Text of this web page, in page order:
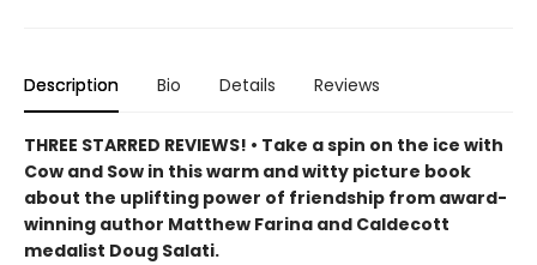
Description Bio Details Reviews
THREE STARRED REVIEWS! • Take a spin on the ice with
Cow and Sow in this warm and witty picture book
about the uplifting power of friendship from award-
winning author Matthew Farina and Caldecott
medalist Doug Salati.